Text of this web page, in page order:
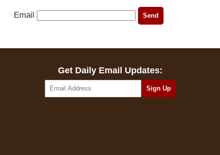
Email
Get Daily Email Updates: